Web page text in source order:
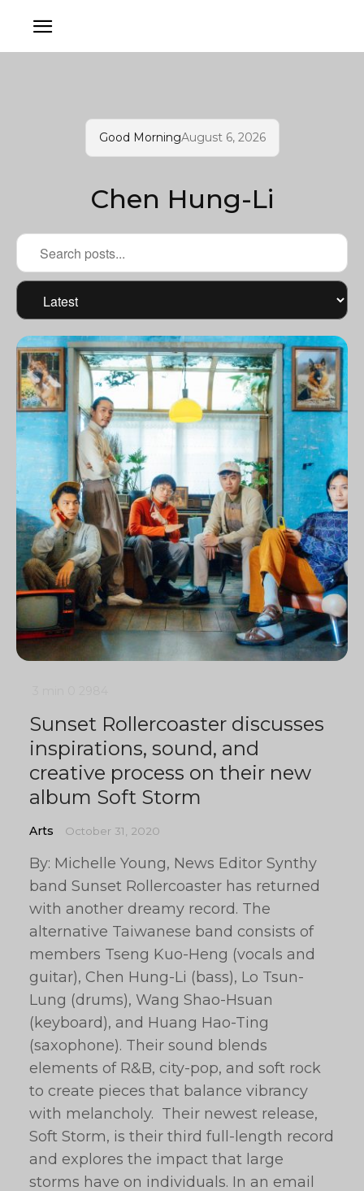
Good MorningAugust 6, 2026
Chen Hung-Li
Sunset Rollercoaster discusses
inspirations, sound, and
creative process on their new
album Soft Storm
Arts October 31, 2020
By: Michelle Young, News Editor Synthy
band Sunset Rollercoaster has returned
with another dreamy record. The
alternative Taiwanese band consists of
members Tseng Kuo-Heng (vocals and
guitar), Chen Hung-Li (bass), Lo Tsun-
Lung (drums), Wang Shao-Hsuan
(keyboard), and Huang Hao-Ting
(saxophone). Their sound blends
elements of R&B, city-pop, and soft rock
to create pieces that balance vibrancy
with melancholy. Their newest release,
Soft Storm, is their third full-length record
and explores the impact that large
storms have on individuals. In an email